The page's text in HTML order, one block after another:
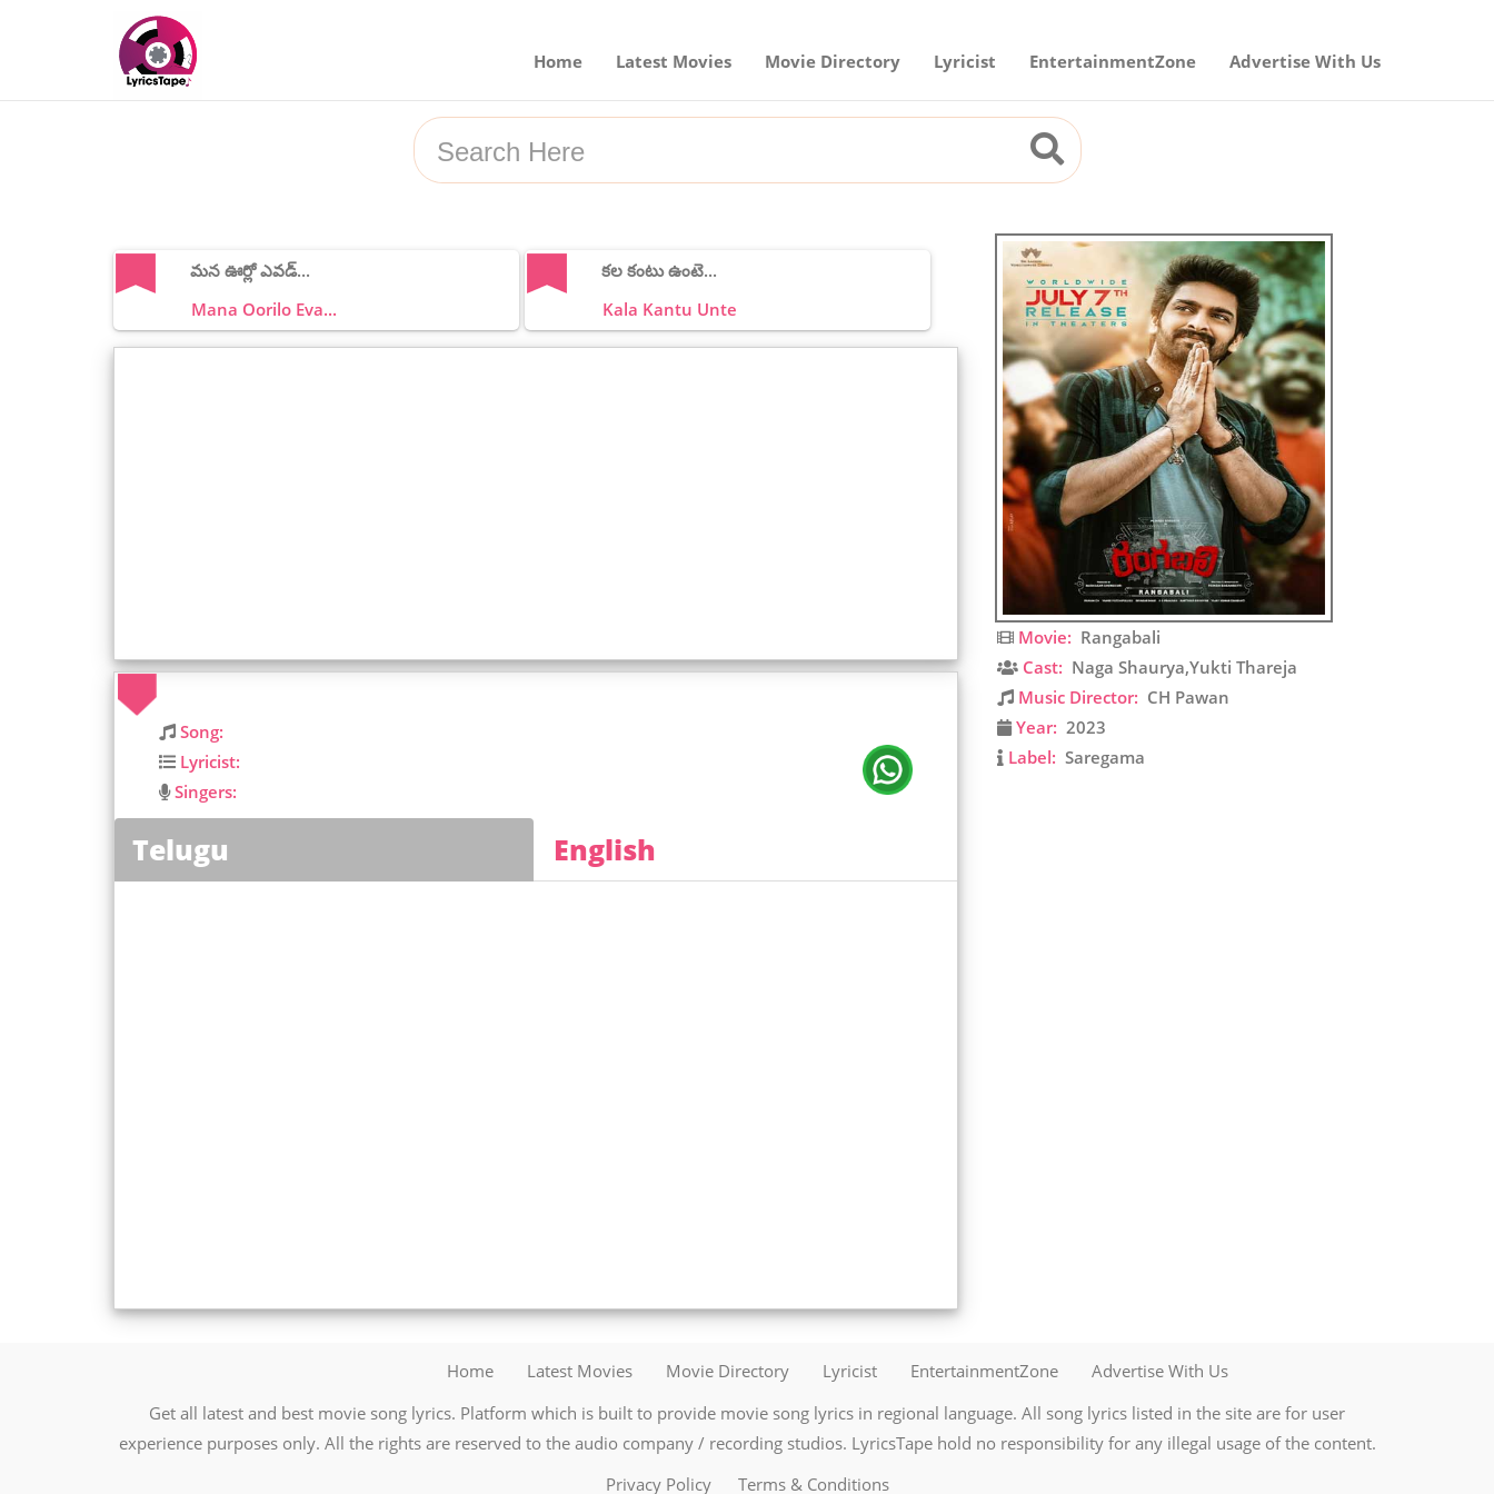
Home Latest Movies Movie Directory Lyricist EntertainmentZone Advertise With Us
మన ఊర్లో ఎవడ్...
Mana Oorilo Eva...
కల కంటు ఉంటె...
Kala Kantu Unte
Song:
Lyricist:
Singers:
Telugu English
Movie: Rangabali
Cast: Naga Shaurya,Yukti Thareja
Music Director: CH Pawan
Year: 2023
Label: Saregama
Home Latest Movies Movie Directory Lyricist EntertainmentZone
Advertise With Us
Get all latest and best movie song lyrics. Platform which is built to provide movie song lyrics in regional language. All song lyrics listed in the site are for user
experience purposes only. All the rights are reserved to the audio company / recording studios. LyricsTape hold no responsibility for any illegal usage of the content.
Privacy Policy
Terms & Conditions